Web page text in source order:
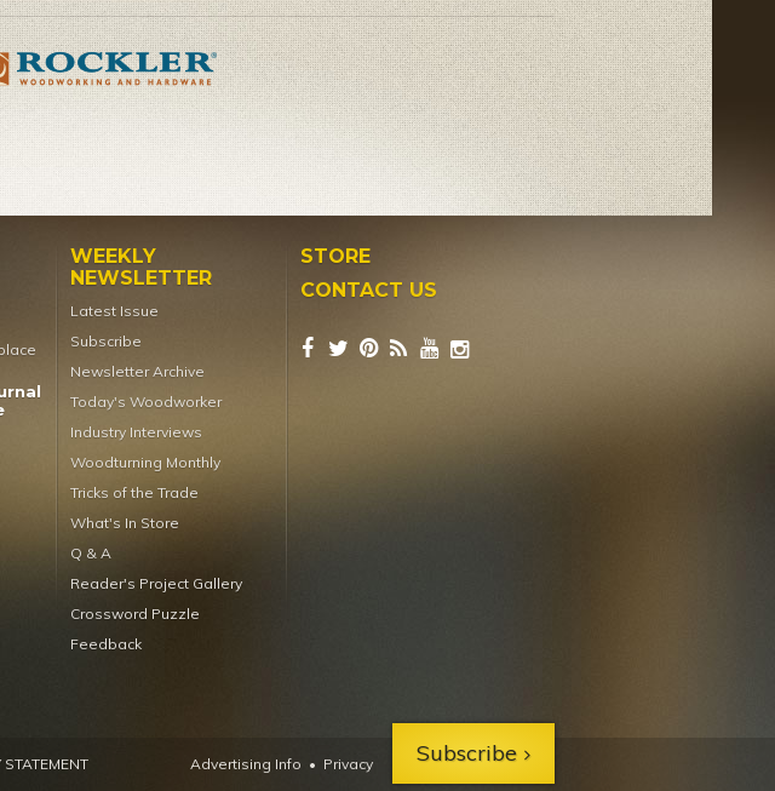
WEEKLY
NEWSLETTER
Latest Issue
Subscribe
Newsletter Archive
Today's Woodworker
Industry Interviews
Woodturning Monthly
Tricks of the Trade
What's In Store
Q & A
Reader's Project Gallery
Crossword Puzzle
Feedback
STORE
CONTACT US
Advertising Info • Privacy Subscribe